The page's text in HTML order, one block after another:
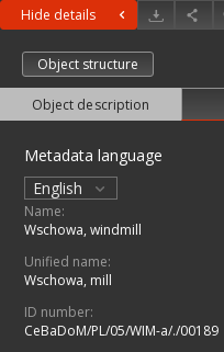
Hide details
Object structure
Object description
Metadata language
English
Name:
Wschowa, windmill
Unified name:
Wschowa, mill
ID number:
CeBaDoM/PL/05/WIM-a/./00189